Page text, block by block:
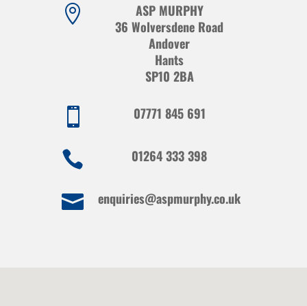

ASP MURPHY
36 Wolversdene Road
Andover
Hants
SP10 2BA
 07771 845 691
 01264 333 398
 enquiries@aspmurphy.co.uk